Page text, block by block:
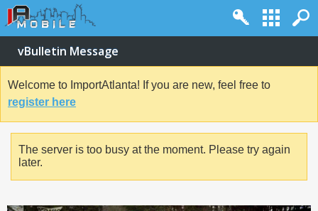
vBulletin Message
Welcome to ImportAtlanta! If you are new, feel free to
register here
The server is too busy at the moment. Please try again
later.